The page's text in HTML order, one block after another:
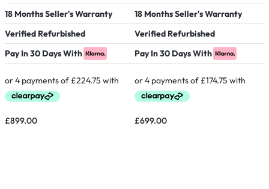
18 Months Seller's Warranty
Verified Refurbished
Pay In 30 Days With
£899.00
18 Months Seller's Warranty
Verified Refurbished
Pay In 30 Days With
£699.00